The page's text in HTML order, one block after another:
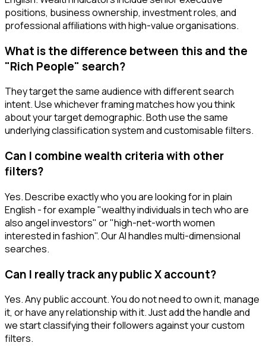
positions, business ownership, investment roles, and
professional affiliations with high-value organisations.
What is the difference between this and the
"Rich People" search?
They target the same audience with different search
intent. Use whichever framing matches how you think
about your target demographic. Both use the same
underlying classification system and customisable filters.
Can I combine wealth criteria with other
filters?
Yes. Describe exactly who you are looking for in plain
English - for example "wealthy individuals in tech who are
also angel investors" or "high-net-worth women
interested in fashion". Our AI handles multi-dimensional
searches.
Can I really track any public X account?
Yes. Any public account. You do not need to own it, manage
it, or have any relationship with it. Just add the handle and
we start classifying their followers against your custom
filters.